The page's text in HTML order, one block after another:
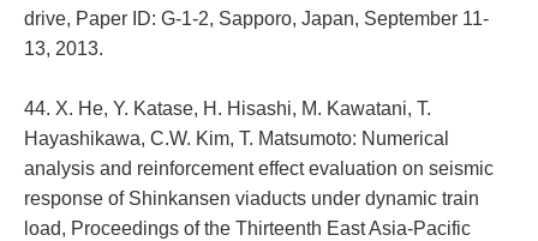
drive, Paper ID: G-1-2, Sapporo, Japan, September 11-
13, 2013.
44. X. He, Y. Katase, H. Hisashi, M. Kawatani, T.
Hayashikawa, C.W. Kim, T. Matsumoto: Numerical
analysis and reinforcement effect evaluation on seismic
response of Shinkansen viaducts under dynamic train
load, Proceedings of the Thirteenth East Asia-Pacific